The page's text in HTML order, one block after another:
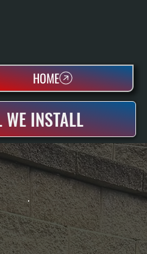
INSTALL
HOME